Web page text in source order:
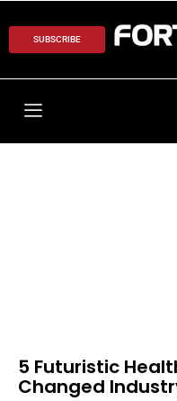
SUBSCRIBE
5 Futuristic
Changed